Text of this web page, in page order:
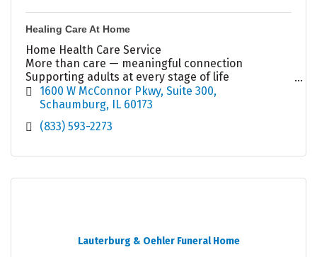
Healing Care At Home
Home Health Care Service
More than care — meaningful connection
Supporting adults at every stage of life
Aging • Daily Support • Depression • Holistic Care
?? (833) 593-2273
1600 W McConnor Pkwy Suite 300
Schaumburg IL 60173
(833) 593-2273
Lauterburg & Oehler Funeral Home